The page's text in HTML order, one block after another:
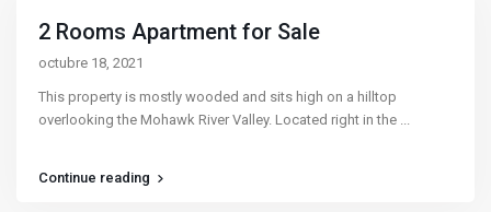
2 Rooms Apartment for Sale
octubre 18, 2021
This property is mostly wooded and sits high on a hilltop
overlooking the Mohawk River Valley. Located right in the
Continue reading